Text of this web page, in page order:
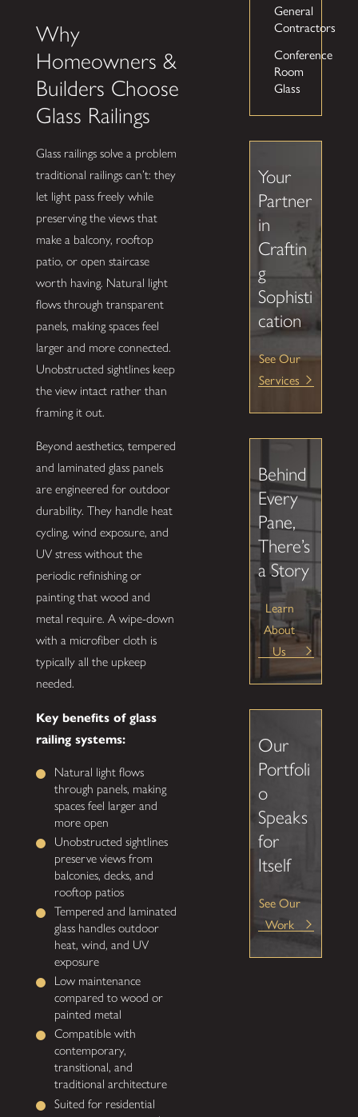
Why
Homeowners &
Builders Choose
Glass Railings
Glass railings solve a problem
traditional railings can’t: they
let light pass freely while
preserving the views that
make a balcony, rooftop
patio, or open staircase
worth having. Natural light
flows through transparent
panels, making spaces feel
larger and more connected.
Unobstructed sightlines keep
the view intact rather than
framing it out.
Beyond aesthetics, tempered
and laminated glass panels
are engineered for outdoor
durability. They handle heat
cycling, wind exposure, and
UV stress without the
periodic refinishing or
painting that wood and
metal require. A wipe-down
with a microfiber cloth is
typically all the upkeep
needed.
Key benefits of glass
railing systems:
Natural light flows
through panels, making
spaces feel larger and
more open
Unobstructed sightlines
preserve views from
balconies, decks, and
rooftop patios
Tempered and laminated
glass handles outdoor
heat, wind, and UV
exposure
Low maintenance
compared to wood or
painted metal
Compatible with
contemporary,
transitional, and
traditional architecture
Suited for residential
General
Contractors
Conference
Room
Glass
Your
Partner
in
Craftin
g
Sophisti
cation
See Our
Services
Behind
Every
Pane,
There’s
a Story
Learn
About
Us
Our
Portfoli
o
Speaks
for
Itself
See Our
Work